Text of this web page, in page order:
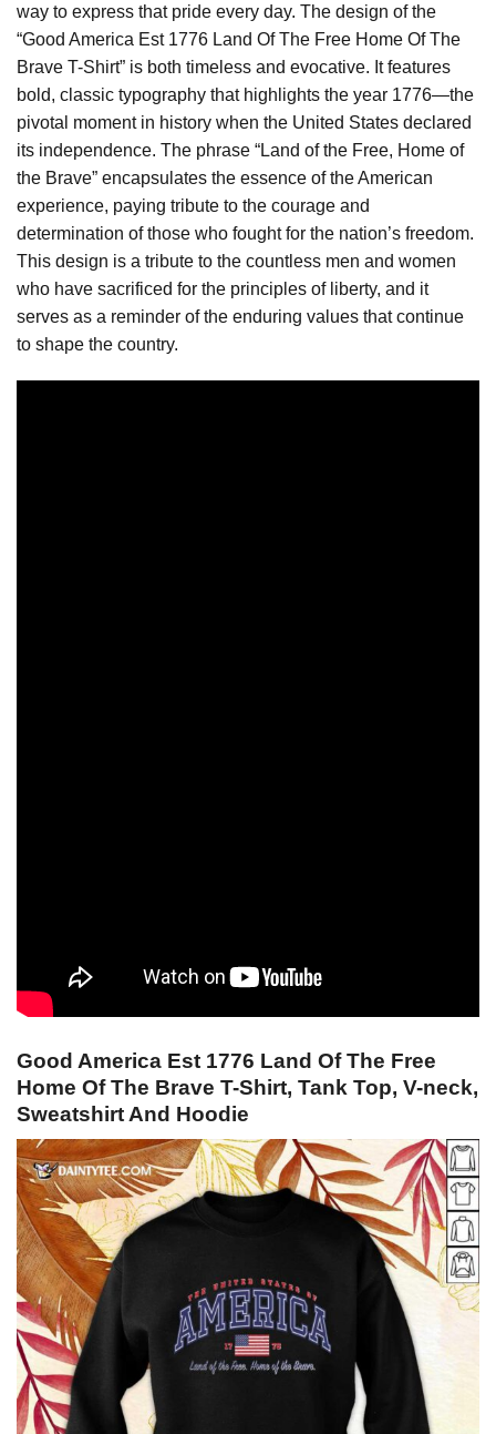
way to express that pride every day. The design of the
“Good America Est 1776 Land Of The Free Home Of The
Brave T-Shirt” is both timeless and evocative. It features
bold, classic typography that highlights the year 1776—the
pivotal moment in history when the United States declared
its independence. The phrase “Land of the Free, Home of
the Brave” encapsulates the essence of the American
experience, paying tribute to the courage and
determination of those who fought for the nation’s freedom.
This design is a tribute to the countless men and women
who have sacrificed for the principles of liberty, and it
serves as a reminder of the enduring values that continue
to shape the country.
Good America Est 1776 Land Of The Free
Home Of The Brave T-Shirt, Tank Top, V-neck,
Sweatshirt And Hoodie